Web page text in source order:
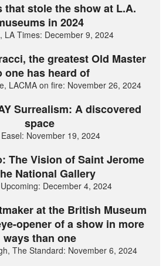
that stole the show at L.A.
in 2024
LA Times: December 9, 2024
the greatest Old Master
one has heard of
LACMA on fire: November 26, 2024
Surrealism: A discovered
space
November 19, 2024
The Vision of Saint Jerome
National Gallery
December 4, 2024
at the British Museum
opener of a show in more
ways than one
The Standard: November 6, 2024